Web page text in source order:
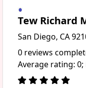
Tew Richard
San Diego, CA
0 reviews
Average rating: